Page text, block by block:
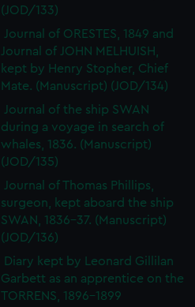
(JOD/133)
Journal of ORESTES, 1849 and
Journal of JOHN MELHUISH,
kept by Henry Stopher, Chief
Mate. (Manuscript) (JOD/134)
Journal of the ship SWAN
during a voyage in search of
whales, 1836. (Manuscript)
(JOD/135)
Journal of Thomas Phillips,
surgeon, kept aboard the ship
SWAN, 1836-37. (Manuscript)
(JOD/136)
Diary kept by Leonard Gillilan
Garbett as an apprentice on the
TORRENS, 1896-1899